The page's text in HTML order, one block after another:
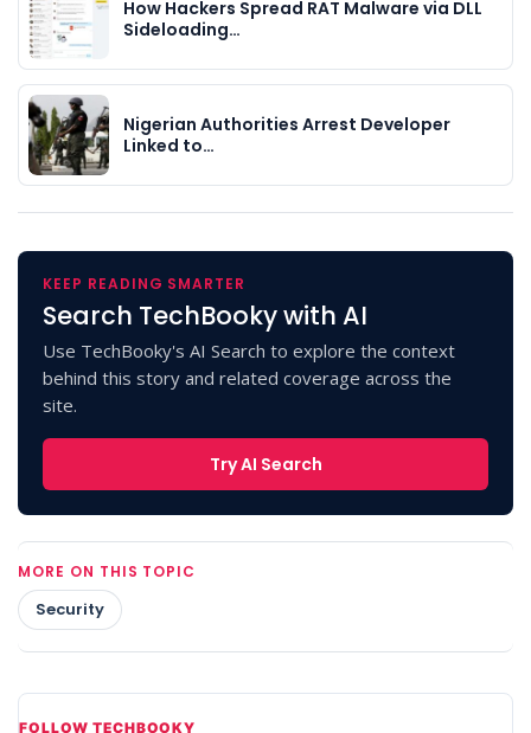
How Hackers Spread RAT Malware via DLL
Sideloading…
Nigerian Authorities Arrest Developer
Linked to…
KEEP READING SMARTER
Search TechBooky with AI
Use TechBooky's AI Search to explore the context
behind this story and related coverage across the
site.
Try AI Search
MORE ON THIS TOPIC
Security
FOLLOW TECHBOOKY